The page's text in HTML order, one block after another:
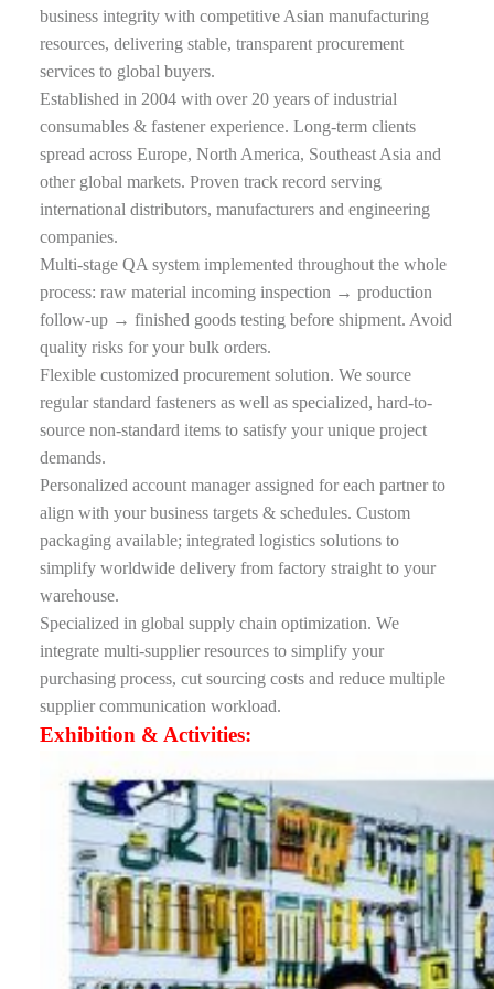
business integrity with competitive Asian manufacturing
resources, delivering stable, transparent procurement
services to global buyers.
Established in 2004 with over 20 years of industrial
consumables & fastener experience. Long-term clients
spread across Europe, North America, Southeast Asia and
other global markets. Proven track record serving
international distributors, manufacturers and engineering
companies.
Multi-stage QA system implemented throughout the whole
process: raw material incoming inspection → production
follow-up → finished goods testing before shipment. Avoid
quality risks for your bulk orders.
Flexible customized procurement solution. We source
regular standard fasteners as well as specialized, hard-to-
source non-standard items to satisfy your unique project
demands.
Personalized account manager assigned for each partner to
align with your business targets & schedules. Custom
packaging available; integrated logistics solutions to
simplify worldwide delivery from factory straight to your
warehouse.
Specialized in global supply chain optimization. We
integrate multi-supplier resources to simplify your
purchasing process, cut sourcing costs and reduce multiple
supplier communication workload.
Exhibition & Activities: